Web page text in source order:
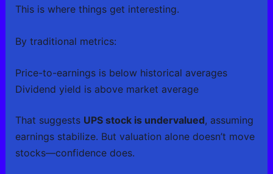
This is where things get interesting.
By traditional metrics:
Price-to-earnings is below historical averages
Dividend yield is above market average
That suggests UPS stock is undervalued, assuming
earnings stabilize. But valuation alone doesn’t move
stocks—confidence does.